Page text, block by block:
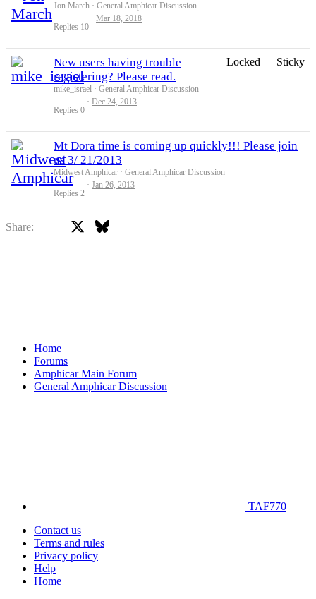
Jon March General Amphicar Discussion
Replies 10
Mar 18, 2018
Locked Sticky
New users having trouble
registering? Please read.
mike_israel General Amphicar Discussion
Replies 0
Dec 24, 2013
Mt Dora time is coming up quickly!!! Please join
us 3/ 21/2013
Midwest Amphicar General Amphicar Discussion
Replies 2
Jan 26, 2013
Share: Bluesky
Home
Forums
Amphicar Main Forum
General Amphicar Discussion
TAF770
Contact us
Terms and rules
Privacy policy
Help
Home